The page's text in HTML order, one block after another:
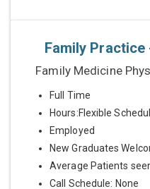
Family Practice
Family Medicine
Full Time
Hours:Flexible
Employed
New Graduates
Average Patients
Call Schedule: None